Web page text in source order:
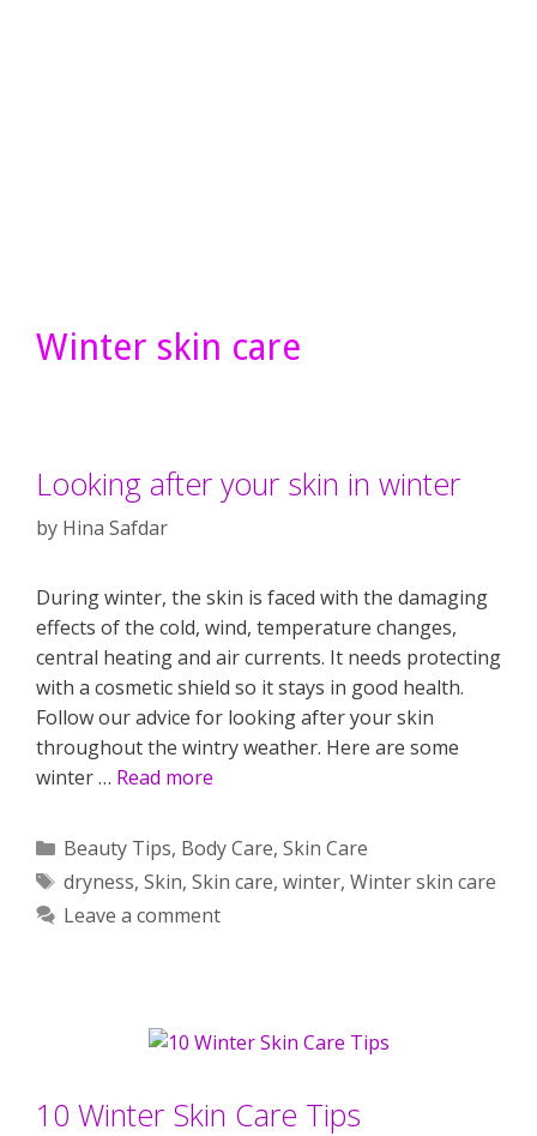
Winter skin care
Looking after your skin in winter
by Hina Safdar
During winter, the skin is faced with the damaging
effects of the cold, wind, temperature changes,
central heating and air currents. It needs protecting
with a cosmetic shield so it stays in good health.
Follow our advice for looking after your skin
throughout the wintry weather. Here are some
winter … Read more
Categories
Beauty Tips, Body Care, Skin Care
Tags
dryness, Skin, Skin care, winter, Winter skin care
Leave a comment
10 Winter Skin Care Tips